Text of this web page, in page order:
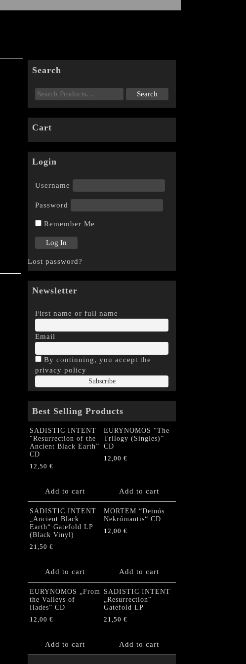
Search
Cart
Login
Username
Password
Remember Me
Lost password?
Newsletter
First name or full name
Email
By continuing, you accept the
privacy policy
Best Selling Products
SADISTIC INTENT
“Resurrection of the
Ancient Black Earth”
CD
12,50 €
Add to cart
EURYNOMOS “The
Trilogy (Singles)”
CD
12,00 €
Add to cart
SADISTIC INTENT
„Ancient Black
Earth“ Gatefold LP
(Black Vinyl)
21,50 €
Add to cart
MORTEM “Deinós
Nekrómantis“ CD
12,00 €
Add to cart
EURYNOMOS „From
the Valleys of
Hades” CD
12,00 €
Add to cart
SADISTIC INTENT
„Resurrection“
Gatefold LP
21,50 €
Add to cart